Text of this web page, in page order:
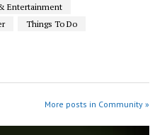
Entertainment
Things To Do
More posts in Community »